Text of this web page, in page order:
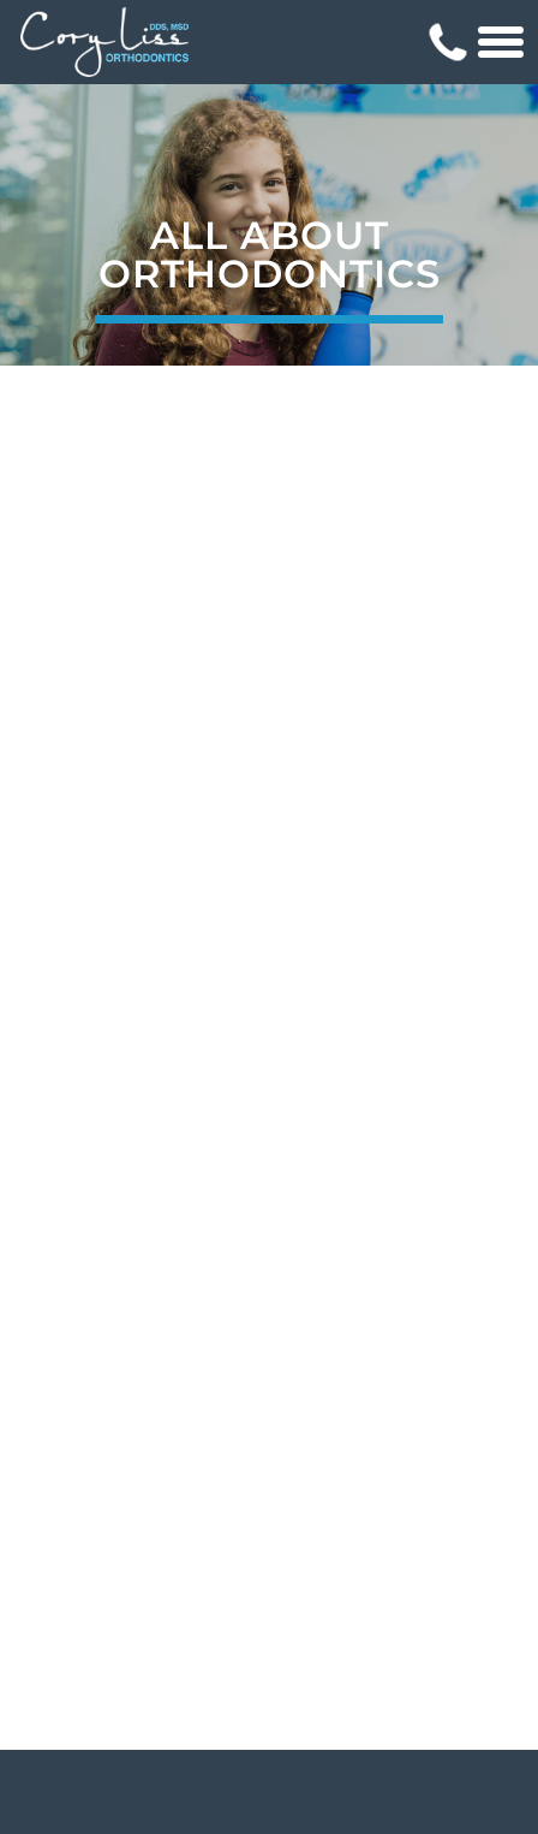
ALL ABOUT
ORTHODONTICS